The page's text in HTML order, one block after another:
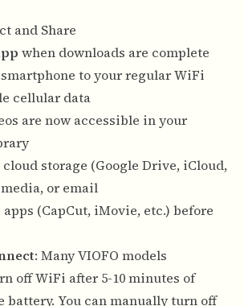
and Share
when downloads are complete
to your regular WiFi
cellular data
are now accessible in your
storage (Google Drive, iCloud,
or email
(CapCut, iMovie, etc.) before
: Many VIOFO models
off WiFi after 5-10 minutes of
battery. You can manually turn off